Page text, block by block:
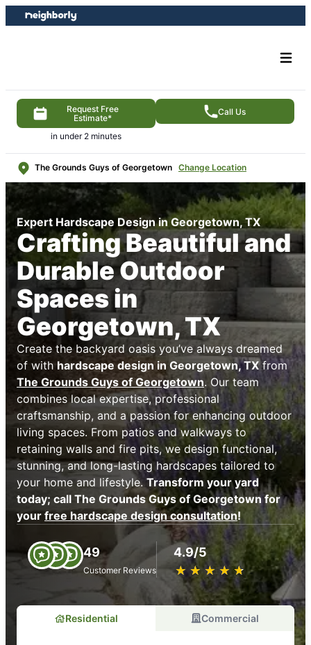
Skip
to
Skip
to
Request Free
Estimate*
in under 2 minutes
Call Us
The Grounds Guys of Georgetown Change Location
Expert Hardscape Design in Georgetown, TX
Crafting Beautiful and
Durable Outdoor
Spaces in
Georgetown, TX
Create the backyard oasis you’ve always dreamed
of withhardscape design in Georgetown, TXfrom
The Grounds Guys of Georgetown. Our team
combines local expertise, professional
craftsmanship, and a passion for enhancing outdoor
living spaces. From patios and walkways to
retaining walls and fire pits, we design functional,
stunning, and long-lasting hardscapes tailored to
your home and lifestyle. Transform your yard
today; call The Grounds Guys of Georgetown for
your free hardscape design consultation!
49
Customer Reviews
4.9/5
★ ★ ★ ★ ★
☆ ☆ ☆ ☆ ☆
Residential Commercial